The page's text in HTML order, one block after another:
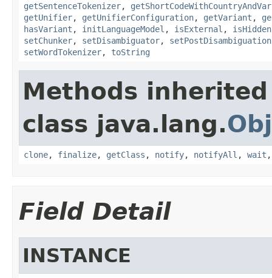
getSentenceTokenizer,
getUnifier, getUnifierConfiguration, getVariant ,
hasVariant , initLanguageModel , isExternal ,
setChunker, setDisambiguator,
setWordTokenizer, toString
Methods
class java.lang.
clone, finalize, getClass , notify, notifyAll , wait
Field Detail
INSTANCE